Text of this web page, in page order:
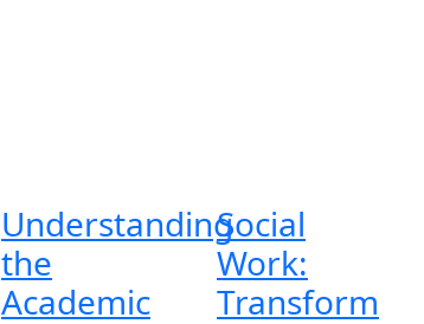
Understanding
the
Academic
Social
Work:
Transform